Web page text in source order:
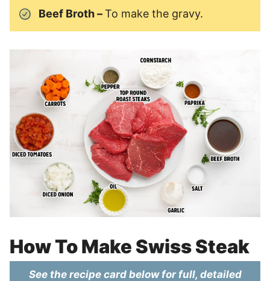
Beef Broth –To make the gravy.
How To Make Swiss Steak
See the recipe card below for full, detailed